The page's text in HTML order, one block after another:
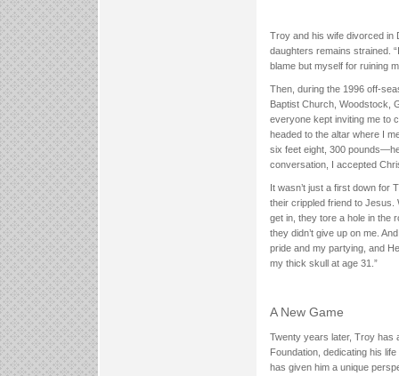
Troy and his wife divorced in
daughters remains strained.
blame but myself for ruining
Then, during the 1996 off-
Baptist Church, Woodstock,
everyone kept inviting me to
headed to the altar where I
six feet eight, 300
conversation, I accepted
It wasn’t just a first down for
their crippled friend to Jesus.
get in, they tore a hole in the
they didn’t give up on me.
pride and my partying, and
my thick skull at age 31.”
A New Game
Twenty years later, Troy has
Foundation, dedicating his
has given him a unique